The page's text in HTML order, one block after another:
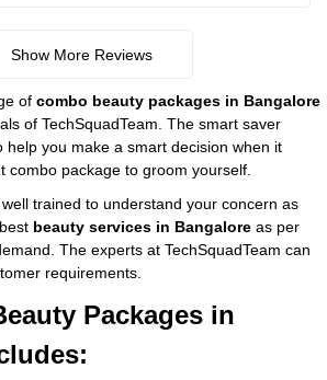
Show More Reviews
of combo beauty packages in Bangalore
of TechSquadTeam. The smart saver
help you make a smart decision when it
combo package to groom yourself.
trained to understand your concern as
beauty services in Bangalore as per
The experts at TechSquadTeam can
requirements.
Packages in